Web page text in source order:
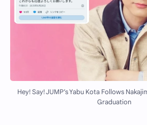
Hey! Say! JUMP’s Yabu Kota Follows
Graduation